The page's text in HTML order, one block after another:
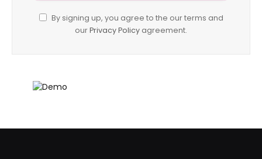
By signing up, you agree to the our terms and
ourPrivacy Policy agreement.